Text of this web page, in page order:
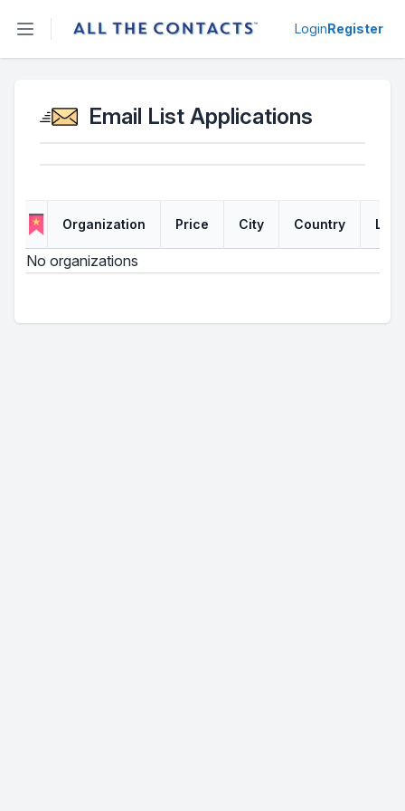
Open sidebar LoginRegister
Email List Applications
Organization Price City Country
No organizations